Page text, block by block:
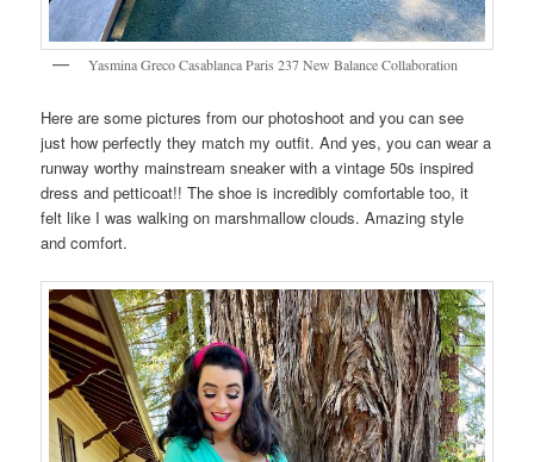
Yasmina Greco Casablanca Paris 237 New Balance Collaboration
Here are some pictures from our photoshoot and you can see
just how perfectly they match my outfit. And yes, you can wear a
runway worthy mainstream sneaker with a vintage 50s inspired
dress and petticoat!! The shoe is incredibly comfortable too, it
felt like I was walking on marshmallow clouds. Amazing style
and comfort.